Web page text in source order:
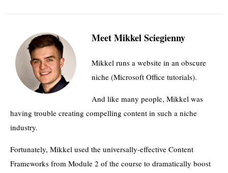
Meet Mikkel Sciegienny
Mikkel runs a website in an obscure
niche (Microsoft Office tutorials).
And like many people, Mikkel was
having trouble creating compelling content in such a niche
industry.
Fortunately, Mikkel used the universally-effective Content
Frameworks from Module 2 of the course to dramatically boost